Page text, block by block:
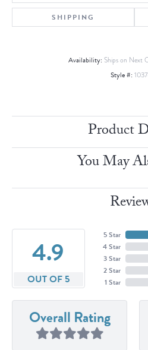
SHIPPING
Availability: Ships on Next
Style #:
Product
You May
4.9
OUT OF 5
5 Star
4 Star
3 Star
2 Star
1 Star
Overall Rating